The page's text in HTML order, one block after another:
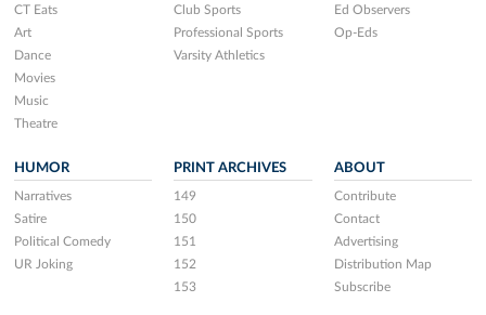
CT Eats
Art
Dance
Movies
Music
Theatre
Club Sports
Professional Sports
Varsity Athletics
Ed Observers
Op-Eds
HUMOR
Narratives
Satire
Political Comedy
UR Joking
PRINT ARCHIVES
149
150
151
152
153
ABOUT
Contribute
Contact
Advertising
Distribution Map
Subscribe